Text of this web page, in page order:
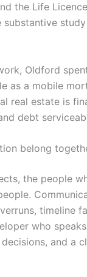
the Life
Oldford
as a mobile
real estate is
debt
belong
the people
timeline
who
and a